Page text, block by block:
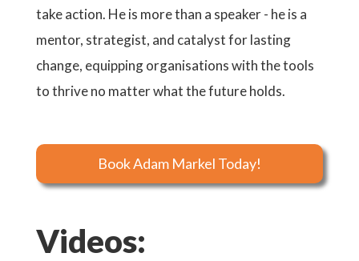
take action. He is more than a speaker - he is a
mentor, strategist, and catalyst for lasting
change, equipping organisations with the tools
to thrive no matter what the future holds.
Book Adam Markel Today!
Videos: